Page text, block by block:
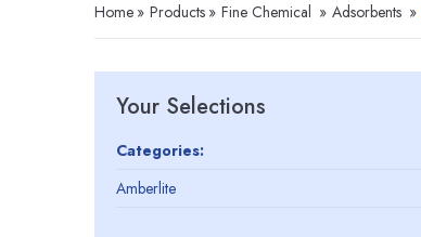
Home » Products » Fine Chemical » Adsorbents »
Your Selections
Categories:
Amberlite